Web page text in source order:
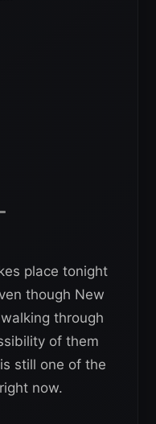
place tonight
though New
through
of them
still one of the
now.